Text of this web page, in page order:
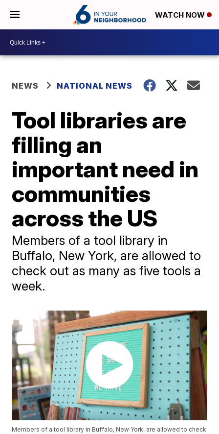
WATCH NOW
NEWS NATIONAL NEWS
Tool libraries are
filling an
important need in
communities
across the US
Members of a tool library in
Buffalo, New York, are allowed to
check out as many as five tools a
week.
Members of a tool library in Buffalo, New York, are allowed to check